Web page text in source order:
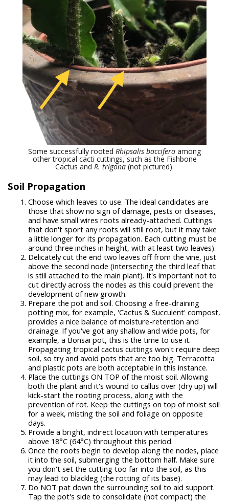
Some successfully rooted Rhipsalis baccifera among
other tropical cacti cuttings, such as the Fishbone
Cactus and R. trigona (not pictured).
Soil Propagation
Choose which leaves to use. The ideal candidates are
those that show no sign of damage, pests or diseases,
and have small wires roots already-attached. Cuttings
that don't sport any roots will still root, but it may take
a little longer for its propagation. Each cutting must be
around three inches in height, with at least two leaves).
Delicately cut the end two leaves off from the vine, just
above the second node (intersecting the third leaf that
is still attached to the main plant). It's important not to
cut directly across the nodes as this could prevent the
development of new growth.
Prepare the pot and soil. Choosing a free-draining
potting mix, for example, 'Cactus & Succulent' compost,
provides a nice balance of moisture-retention and
drainage. If you've got any shallow and wide pots, for
example, a Bonsai pot, this is the time to use it.
Propagating tropical cactus cuttings won't require deep
soil, so try and avoid pots that are too big. Terracotta
and plastic pots are both acceptable in this instance.
Place the cuttings ON TOP of the moist soil. Allowing
both the plant and it's wound to callus over (dry up) will
kick-start the rooting process, along with the
prevention of rot. Keep the cuttings on top of moist soil
for a week, misting the soil and foliage on opposite
days.
Provide a bright, indirect location with temperatures
above 18°C (64°C) throughout this period.
Once the roots begin to develop along the nodes, place
it into the soil, submerging the bottom half. Make sure
you don't set the cutting too far into the soil, as this
may lead to blackleg (the rotting of its base).
Do NOT pat down the surrounding soil to aid support.
Tap the pot's side to consolidate (not compact) the